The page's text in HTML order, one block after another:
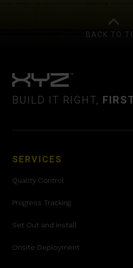
BACK TO
BUILD IT RIGHT,
SERVICES
Quality Control
Progress Tracking
Set Out and install
Onsite Deployment